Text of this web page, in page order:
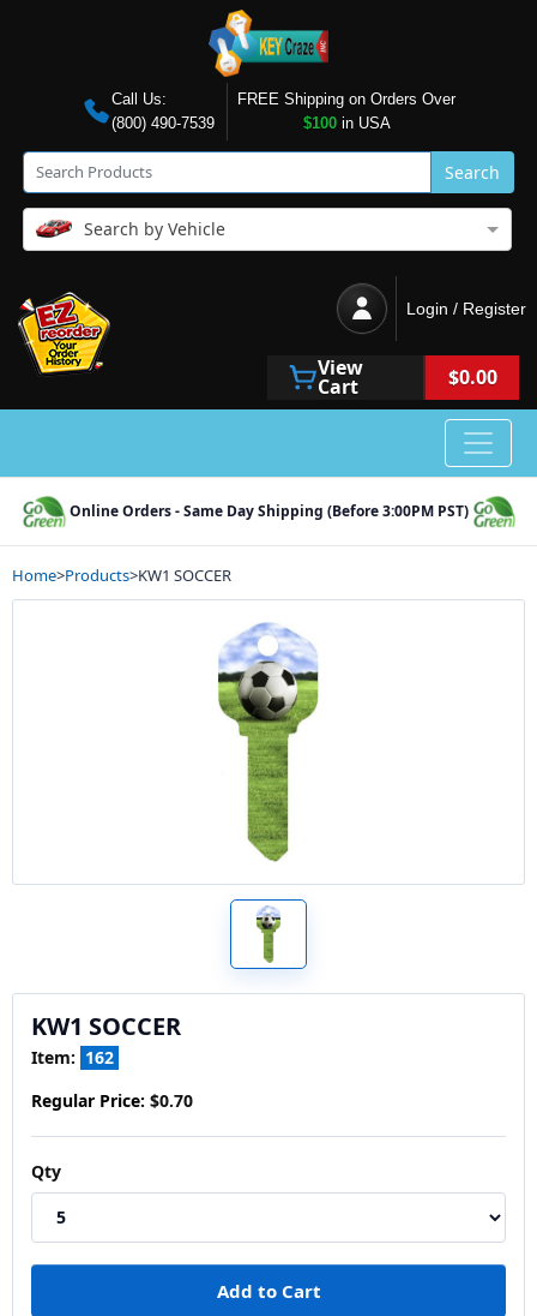
Call Us:
(800) 490-7539
FREE Shipping on Orders Over
$100in USA
Search
Search by Vehicle
Login / Register
View
Cart $0.00
Online Orders - Same Day Shipping (Before 3:00PM PST)
Home>Products>KW1 SOCCER
KW1 SOCCER
Item: 162
Regular Price: $0.70
Qty